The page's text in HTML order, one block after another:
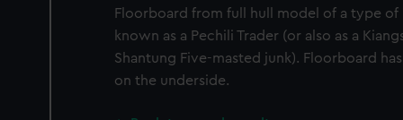
Floorboard from full hull model of a type of
known as a Pechili Trader (or also as a
Shantung Five-masted junk). Floorboard
on the underside.